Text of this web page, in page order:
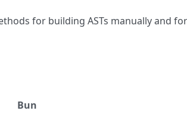
for building ASTs manually and
Bun